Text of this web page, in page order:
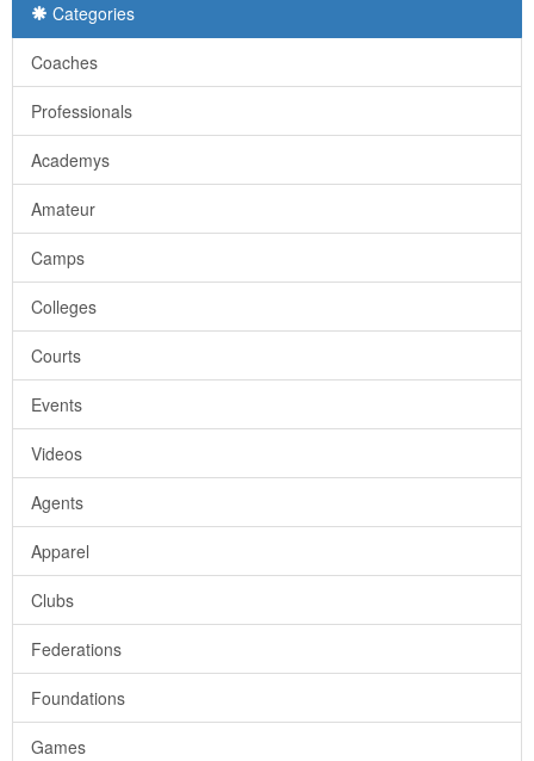
Categories
Coaches
Professionals
Academys
Amateur
Camps
Colleges
Courts
Events
Videos
Agents
Apparel
Clubs
Federations
Foundations
Games